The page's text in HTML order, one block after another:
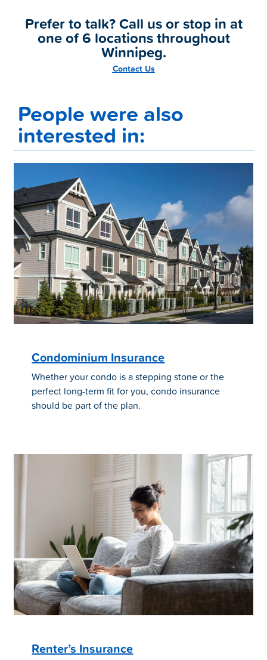
Prefer to talk? Call us or stop in at
one of 6 locations throughout
Winnipeg.
Contact Us
People were also
interested in:
Condominium Insurance
Whether your condo is a stepping stone or the
perfect long-term fit for you, condo insurance
should be part of the plan.
Renter’s Insurance